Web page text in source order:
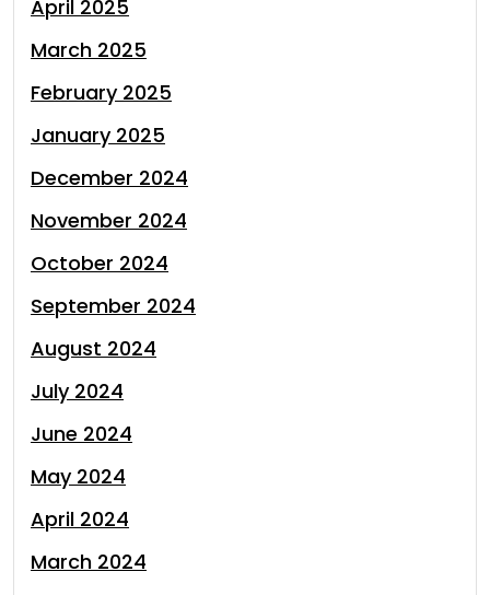
April 2025
March 2025
February 2025
January 2025
December 2024
November 2024
October 2024
September 2024
August 2024
July 2024
June 2024
May 2024
April 2024
March 2024